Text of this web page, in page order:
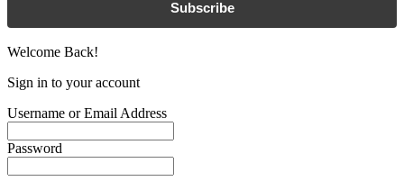
Subscribe
Welcome Back!
Sign in to your account
Username or Email Address
Password